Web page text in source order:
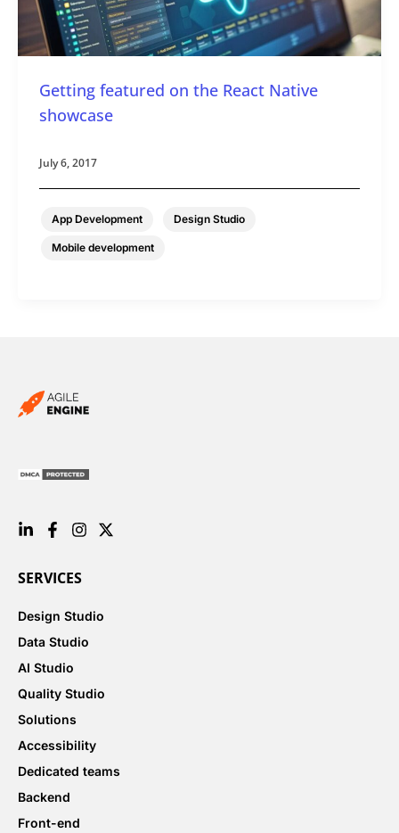
Getting featured on the React Native
showcase
App Development Design Studio
Mobile development
July 6, 2017
SERVICES
Design Studio
Data Studio
AI Studio
Quality Studio
Solutions
Accessibility
Dedicated teams
Backend
Front-end